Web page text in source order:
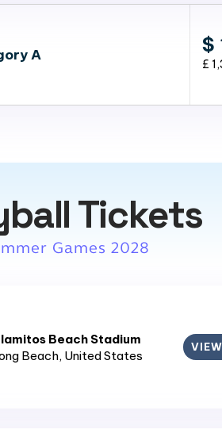
A $
£
Tickets
Games 2028
Beach Stadium
Beach, United States